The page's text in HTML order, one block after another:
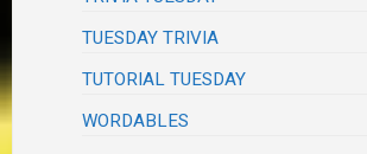
TUESDAY TRIVIA
TUTORIAL TUESDAY
WORDABLES